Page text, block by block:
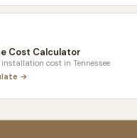
Cost Calculator
installation cost in Tennessee
→